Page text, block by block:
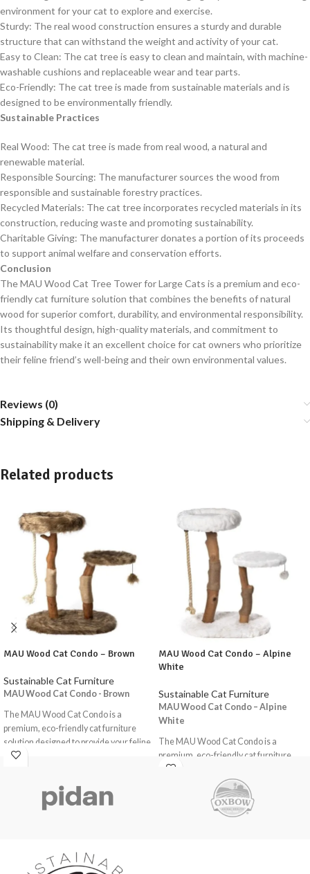
environment for your cat to explore and exercise.
Sturdy: The real wood construction ensures a sturdy and durable
structure that can withstand the weight and activity of your cat.
Easy to Clean: The cat tree is easy to clean and maintain, with machine-
washable cushions and replaceable wear and tear parts.
Eco-Friendly: The cat tree is made from sustainable materials and is
designed to be environmentally friendly.
Sustainable Practices
Real Wood: The cat tree is made from real wood, a natural and
renewable material.
Responsible Sourcing: The manufacturer sources the wood from
responsible and sustainable forestry practices.
Recycled Materials: The cat tree incorporates recycled materials in its
construction, reducing waste and promoting sustainability.
Charitable Giving: The manufacturer donates a portion of its proceeds
to support animal welfare and conservation efforts.
Conclusion
The MAU Wood Cat Tree Tower for Large Cats is a premium and eco-
friendly cat furniture solution that combines the benefits of natural
wood for superior comfort, durability, and environmental responsibility.
Its thoughtful design, high-quality materials, and commitment to
sustainability make it an excellent choice for cat owners who prioritize
their feline friend’s well-being and their own environmental values.
Reviews (0)
Shipping & Delivery
Related products
MAU Wood Cat Condo – Brown
Sustainable Cat Furniture
MAU Wood Cat Condo - Brown
The MAU Wood Cat Condo is a
premium, eco-friendly cat furniture
solution designed to provide your feline
friends with a comfortable and
handmade, 100% natural wood cat
condo is carefully crafted to offer a
cosy and inviting space for your cat to
Fits Large Cats: This cat condo is
MAU Wood Cat Condo – Alpine
White
Sustainable Cat Furniture
MAU Wood Cat Condo – Alpine
White
The MAU Wood Cat Condo is a
premium, eco-friendly cat furniture
solution designed to provide your feline
friends with a comfortable and
stimulating environment. This
handmade, 100% natural wood cat